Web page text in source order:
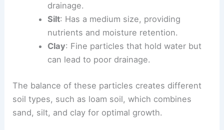
drainage.
Silt: Has a medium size, providing
nutrients and moisture retention.
Clay: Fine particles that hold water but
can lead to poor drainage.
The balance of these particles creates different
soil types, such as loam soil, which combines
sand, silt, and clay for optimal growth.